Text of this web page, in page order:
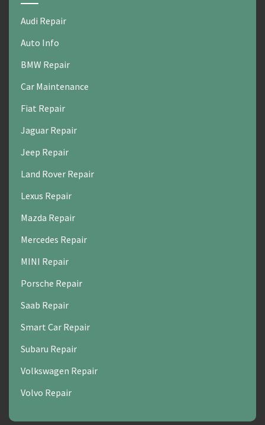
Audi Repair
Auto Info
BMW Repair
Car Maintenance
Fiat Repair
Jaguar Repair
Jeep Repair
Land Rover Repair
Lexus Repair
Mazda Repair
Mercedes Repair
MINI Repair
Porsche Repair
Saab Repair
Smart Car Repair
Subaru Repair
Volkswagen Repair
Volvo Repair